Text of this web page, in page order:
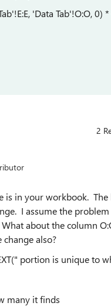
'Data Tab'!O:O, 0)
2
is in your workbook.
I assume the
about the column
change also?
portion is unique to
many it finds